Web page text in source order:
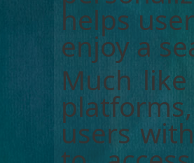
helps
enjoy a
Much
users